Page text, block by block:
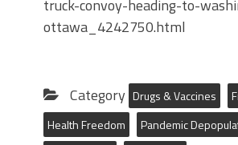
truck-convoy-heading-to-
ottawa_4242750.html
Category Drugs & Vaccines
Health Freedom
Pandemic